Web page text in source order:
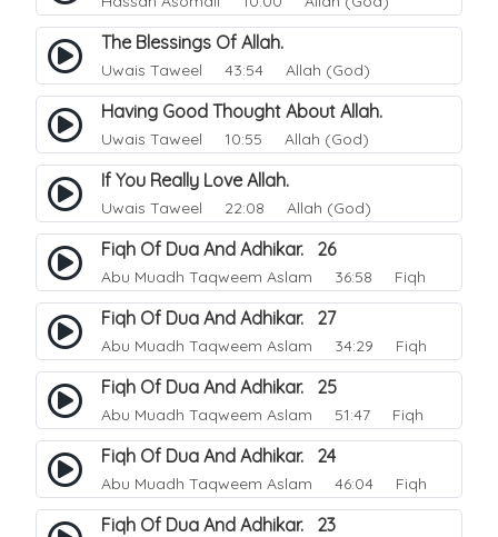
The Blessings Of Allah.
Uwais Taweel 43:54 Allah (God)
Having Good Thought About Allah.
Uwais Taweel 10:55 Allah (God)
If You Really Love Allah.
Uwais Taweel 22:08 Allah (God)
Fiqh Of Dua And Adhikar. 26
Abu Muadh Taqweem Aslam 36:58 Fiqh
Fiqh Of Dua And Adhikar. 27
Abu Muadh Taqweem Aslam 34:29 Fiqh
Fiqh Of Dua And Adhikar. 25
Abu Muadh Taqweem Aslam 51:47 Fiqh
Fiqh Of Dua And Adhikar. 24
Abu Muadh Taqweem Aslam 46:04 Fiqh
Fiqh Of Dua And Adhikar. 23